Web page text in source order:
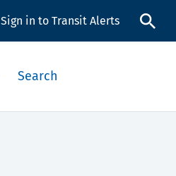
Sign in to Transit Alerts
Search